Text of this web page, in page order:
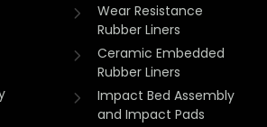
Wear Resistance
Rubber Liners
Ceramic Embedded
Rubber Liners
Impact Bed Assembly
and Impact Pads